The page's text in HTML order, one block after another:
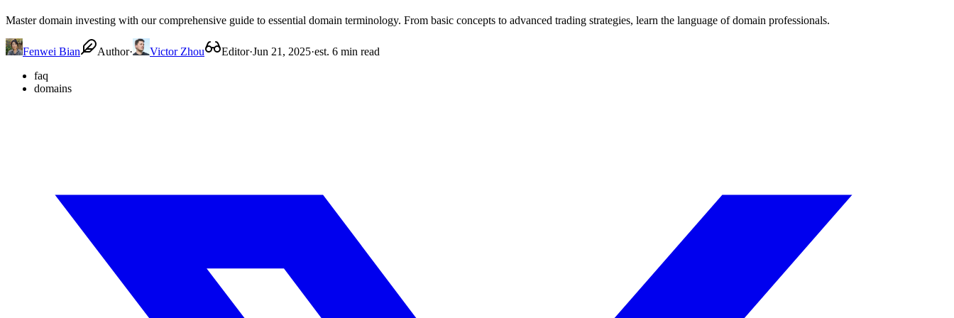
Master domain investing with our comprehensive guide to essential domain terminology. From basic concepts to advanced trading strategies, learn the language of domain professionals.
Fenwei Bian Author· Victor Zhou Editor·Jun 21, 2025·est. 6 min read
faq
domains